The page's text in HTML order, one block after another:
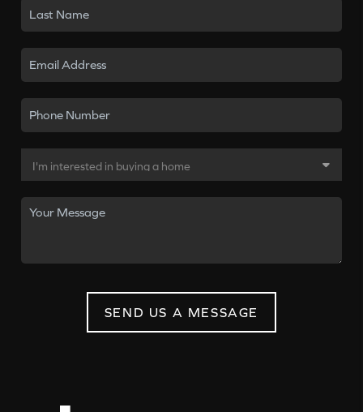
SEND US A MESSAGE